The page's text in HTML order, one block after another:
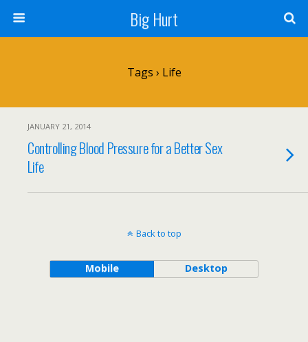
Big Hurt
Tags › Life
JANUARY 21, 2014
Controlling Blood Pressure for a Better Sex
Life
Back to top
Mobile Desktop